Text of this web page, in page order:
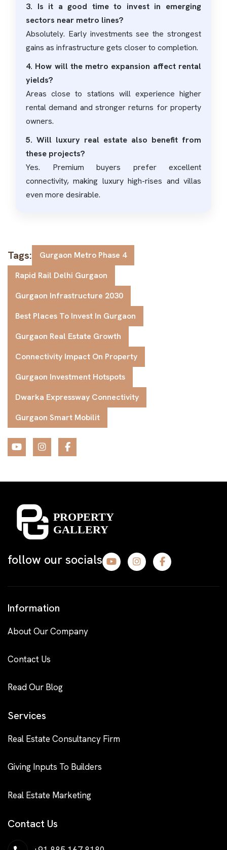
3. Is it a good time to invest in emerging
sectors near metro lines?
Absolutely. Early investments see the strongest
gains as infrastructure gets closer to completion.
4. How will the metro expansion affect rental
yields?
Areas close to stations will experience higher
rental demand and stronger returns for property
owners.
5. Will luxury real estate also benefit from
these projects?
Yes. Premium buyers prefer excellent
connectivity, making luxury high-rises and villas
even more desirable.
Tags:
Gurgaon Metro Phase 4
Rapid Rail Delhi Gurgaon
Gurgaon Infrastructure 2030
Best Places To Invest In Gurgaon
Gurgaon Real Estate Growth
Connectivity Impact On Property
Gurgaon Investment Hotspots
Dwarka Expressway Connectivity
Gurgaon Smart Mobilit
follow our socials
Information
About Our Company
Contact Us
Read Our Blog
Services
Real Estate Consultancy Firm
Giving Inputs To Builders
Real Estate Marketing
Contact Us